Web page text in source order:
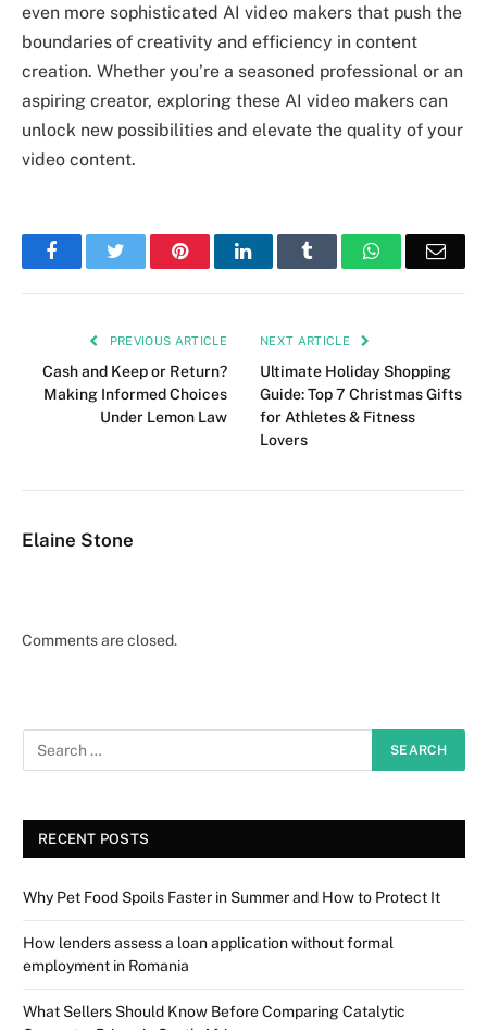
even more sophisticated AI video makers that push the
boundaries of creativity and efficiency in content
creation. Whether you’re a seasoned professional or an
aspiring creator, exploring these AI video makers can
unlock new possibilities and elevate the quality of your
video content.
FacebookTwitter PinterestLinkedIn Tumblr WhatsApp
PREVIOUS ARTICLE
Cash and Keep or Return?
Making Informed Choices
Under Lemon Law
NEXT ARTICLE
Ultimate Holiday Shopping
Guide: Top 7 Christmas Gifts
for Athletes & Fitness
Lovers
Elaine Stone
Comments are closed.
RECENT POSTS
Why Pet Food Spoils Faster in Summer and How to Protect It
How lenders assess a loan application without formal
employment in Romania
What Sellers Should Know Before Comparing Catalytic